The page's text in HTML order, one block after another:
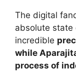
The digital
absolute state
incredible
while
process of